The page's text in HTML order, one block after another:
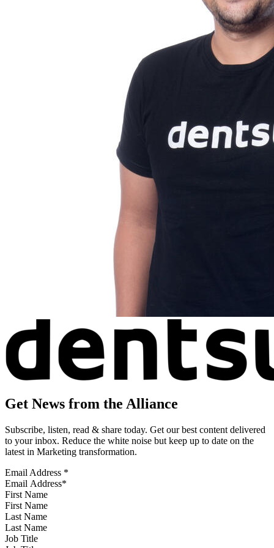
Get News from the Alliance
Subscribe, listen, read & share today. Get our best content delivered
to your inbox. Reduce the white noise but keep up to date on the
latest in Marketing transformation.
Email Address *
First Name
Last Name
Job Title